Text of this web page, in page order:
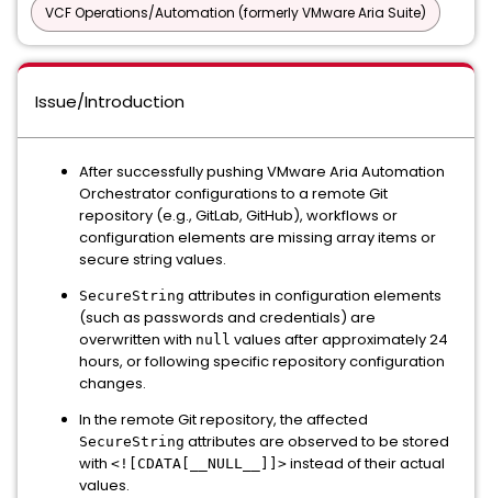
VCF Operations/Automation (formerly VMware Aria Suite)
Issue/Introduction
After successfully pushing VMware Aria Automation
Orchestrator configurations to a remote Git
repository (e.g., GitLab, GitHub), workflows or
configuration elements are missing array items or
secure string values.
SecureString attributes in configuration elements
(such as passwords and credentials) are
overwritten with null values after approximately 24
hours, or following specific repository configuration
changes.
In the remote Git repository, the affected
SecureString attributes are observed to be stored
with <![CDATA[__NULL__]]> instead of their actual
values.